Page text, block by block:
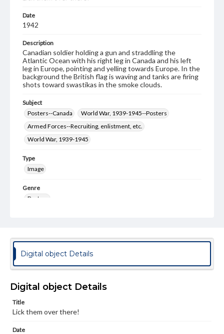
Date
1942
Description
Canadian soldier holding a gun and straddling the
Atlantic Ocean with his right leg in Canada and his left
leg in Europe, pointing and yelling towards Europe. In the
background the British flag is waving and tanks are firing
shots toward swastikas in the smoke clouds.
Subject
Posters--Canada
World War, 1939-1945--Posters
Armed Forces--Recruiting, enlistment, etc.
World War, 1939-1945
Type
Image
Genre
Posters
Issued for the Department of National Defence by the
Canada.
Language
Materials available through GettDigital encompass a
Digital object Details
Digital object Details
Title
Lick them over there!
Date